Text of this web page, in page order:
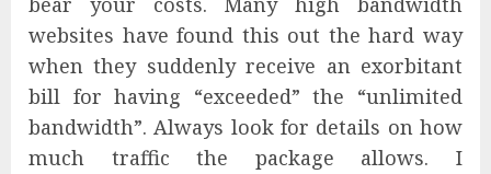
websites have found this out the hard way
when they suddenly receive an exorbitant
bill for having “exceeded” the “unlimited
bandwidth”. Always look for details on how
much traffic the package allows. I